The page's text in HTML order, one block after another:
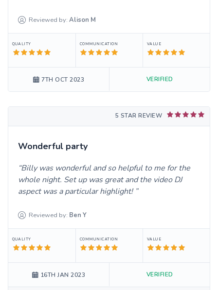
Reviewed by: Alison M
QUALITY COMMUNICATION VALUE
7TH OCT 2023 VERIFIED
5 STAR REVIEW
Wonderful party
Billy was wonderful and so helpful to me for the
whole night. Set up was great and the video DJ
aspect was a particular highlight!
Reviewed by: Ben Y
QUALITY COMMUNICATION VALUE
16TH JAN 2023 VERIFIED